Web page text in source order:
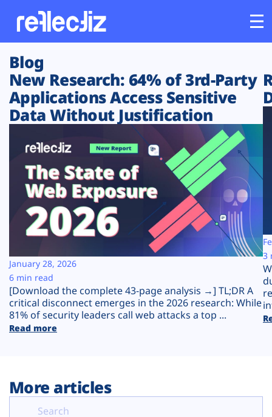
Customers
Platform
Solutions
Resources
Company
Plans
Blog
New Research: 64% of 3rd-Party
Applications Access Sensitive
Data Without Justification
[Download the complete 43-page analysis →] TL;DR A
critical disconnect emerges in the 2026 research: While
81% of security leaders call web attacks a top ...
Read more
January 28, 2026
6 min read
3
More articles